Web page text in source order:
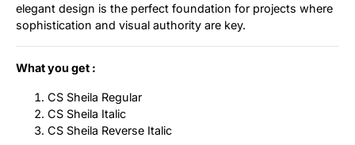
elegant design is the perfect foundation for projects where
sophistication and visual authority are key.
What you get :
CS Sheila Regular
CS Sheila Italic
CS Sheila Reverse Italic